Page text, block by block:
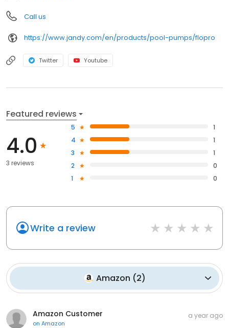
Call us
https://www.jandy.com/en/products/pool-pumps/flopro
Twitter Youtube
Featured reviews
4.0
3 reviews
5
1
4
1
3
1
2
0
1
0
Write a review
Amazon (2)
Amazon Customer
on Amazon
a year ago